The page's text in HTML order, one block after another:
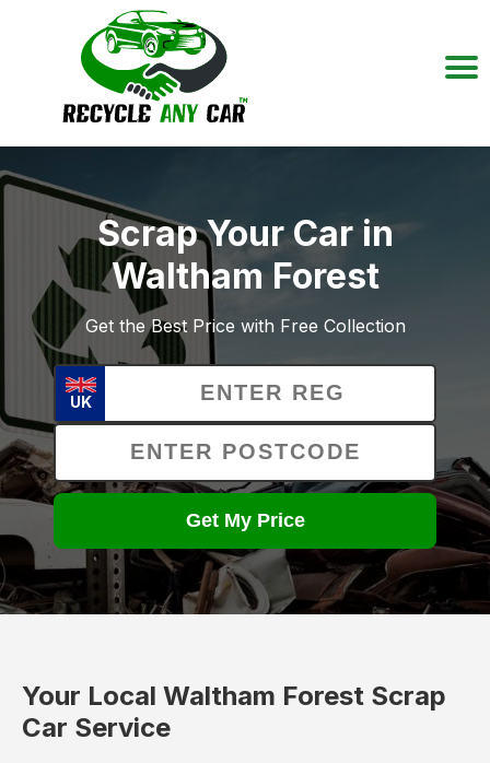
Scrap Your Car in
Waltham Forest
Get the Best Price with Free Collection
UK
Get My Price
Your Local Waltham Forest Scrap
Car Service